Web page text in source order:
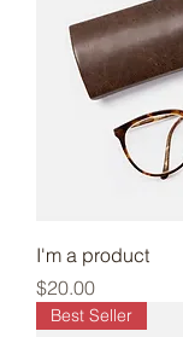
I'm a product
Price
$20.00
Best Seller